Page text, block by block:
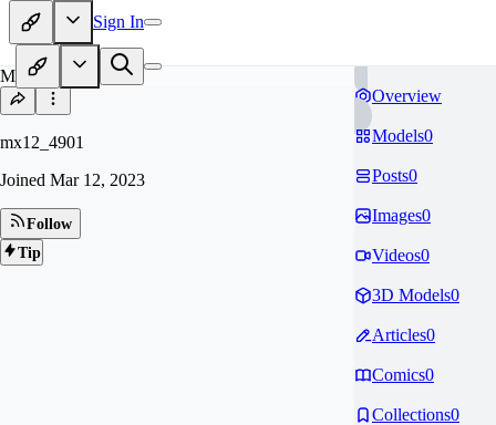
Sign In
MX
mx12_4901
Joined Mar 12, 2023
Follow
Tip
Overview
Models0
Posts0
Images0
Videos0
3D Models0
Articles0
Comics0
Collections0